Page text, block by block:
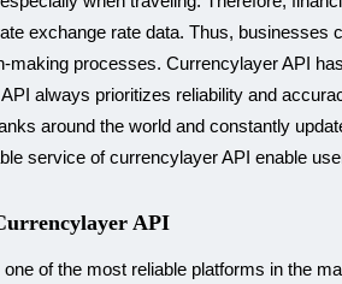
exchange rate data. Thus, businesses
making processes. Currencylayer API
always prioritizes reliability and
around the world and constantly
service of currencylayer API enable
API
of the most reliable platforms in the